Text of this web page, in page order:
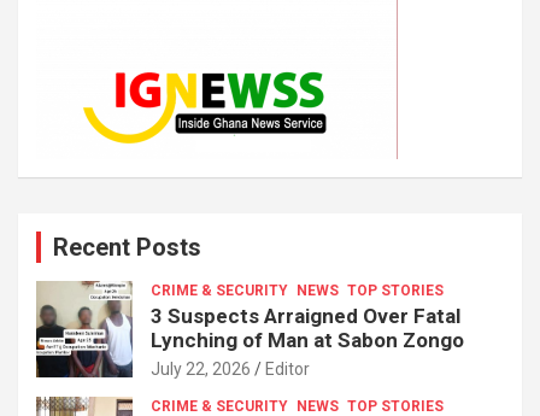
Recent Posts
CRIME & SECURITY NEWS TOP STORIES
3 Suspects Arraigned Over Fatal
Lynching of Man at Sabon Zongo
July 22, 2026 Editor
CRIME & SECURITY NEWS TOP STORIES